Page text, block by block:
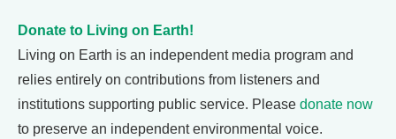
Donate to Living on Earth!
Living on Earth is an independent media program and
relies entirely on contributions from listeners and
institutions supporting public service. Please donate now
to preserve an independent environmental voice.